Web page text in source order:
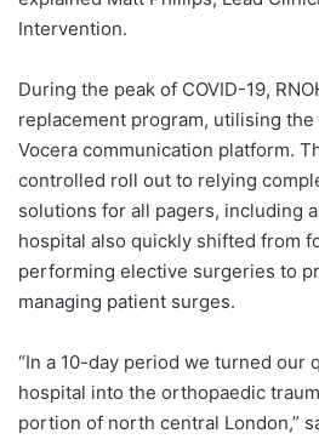
Intervention.
During the peak of COVID-19,
replacement program, utilising
Vocera communication platform.
controlled roll out to relying
solutions for all pagers, including
hospital also quickly shifted from
performing elective surgeries to
managing patient surges.
“In a 10-day period we turned our
hospital into the orthopaedic
portion of north central London,”